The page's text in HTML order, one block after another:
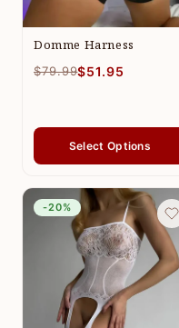
Domme Harness
$79.99$51.95
Select Options
-20%